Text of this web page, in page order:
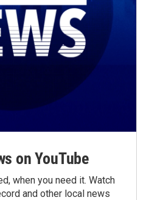
on YouTube
when you need it. Watch
and other local news